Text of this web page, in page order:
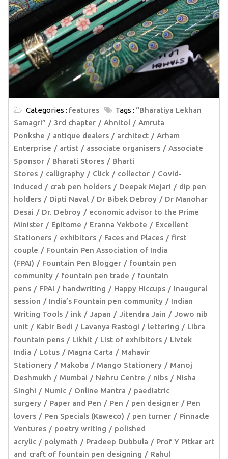
Categories : features Tags : “Bharatiya Lekhan
Samagri”
3rd chapter Ahnitol
Amruta
Ponkshe
antique dealers architect
Arham
Enterprise
artist associate organisers
Associate
Sponsor
Bharati Stores
Bharti
Stores
calligraphy Click collector
Covid-
induced
crab pen holders Deepak Mejari
dip pen
holders
Dipti Naval Dr Bibek Debroy
Dr Manohar
Desai
Dr. Debroy
economic advisor to the Prime
Minister
Epitome Eranna Yekbote
Excellent
Stationers
exhibitors Faces and Places
first
couple
Fountain Pen Association of India
(FPAI)
Fountain Pen Blogger
fountain pen
community
fountain pen trade
fountain
pens
FPAI handwriting Happy Hiccups
Inaugural
session
India’s Fountain pen community
Indian
Writing Tools
ink Japan Jitendra Jain
Jowo nib
unit
Kabir Bedi Lavanya Rastogi lettering
Libra
fountain pens
Likhit List of exhibitors
Livtek
India
Lotus Magna Carta
Mahavir
Stationery
Makoba Mango Stationery
Manoj
Deshmukh
Mumbai Nehru Centre nibs
Nisha
Singhi
Numic Online Mantra
paediatric
surgery
Paper and Pen Pen pen designer
Pen
lovers
Pen Specials (Kaweco) pen turner
Pinnacle
Ventures
poetry writing
polished
acrylic
polymath Pradeep Dubbula
Prof Y Pitkar art
and craft of fountain pen designing
Rahul